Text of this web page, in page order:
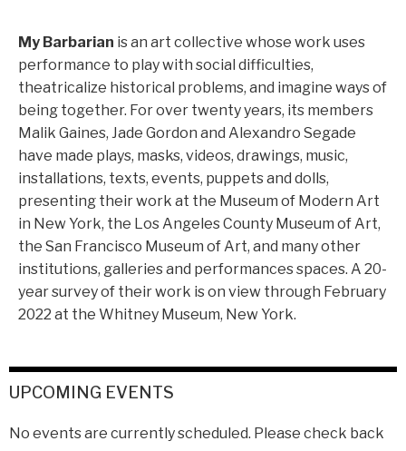
My Barbarian is an art collective whose work uses
performance to play with social difficulties,
theatricalize historical problems, and imagine ways of
being together. For over twenty years, its members
Malik Gaines, Jade Gordon and Alexandro Segade
have made plays, masks, videos, drawings, music,
installations, texts, events, puppets and dolls,
presenting their work at the Museum of Modern Art
in New York, the Los Angeles County Museum of Art,
the San Francisco Museum of Art, and many other
institutions, galleries and performances spaces. A 20-
year survey of their work is on view through February
2022 at the Whitney Museum, New York.
UPCOMING EVENTS
No events are currently scheduled. Please check back